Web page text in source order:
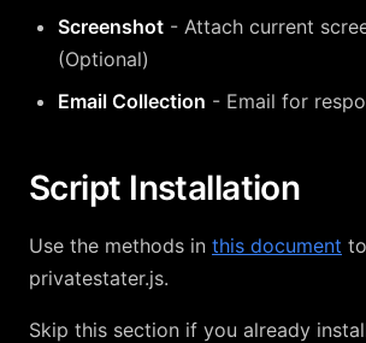
Screenshot - Attach current
(Optional)
Email Collection - Email for
Script Installation
Use the methods in this document
privatestater.js.
Skip this section if you already